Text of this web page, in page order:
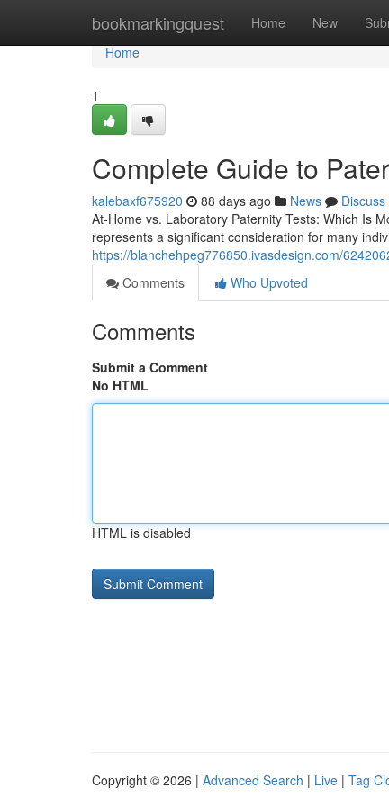
bookmarkingquest Home New
Home
Home
1
Complete Guide to
kalebaxf675920 88 days ago News
Discuss
At-Home vs. Laboratory Paternity Tests: Which Is
represents a significant consideration for many
https://blanchehpeg776850.ivasdesign.com/
Comments
Who Upvoted
Comments
Submit a Comment
No HTML
HTML is disabled
Copyright © 2026 | Advanced Search | Live | Tag